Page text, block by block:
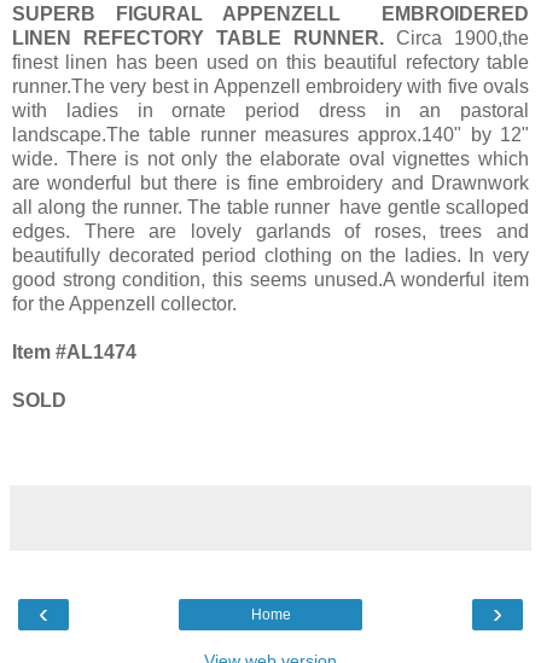
SUPERB FIGURAL APPENZELL EMBROIDERED
LINEN REFECTORY TABLE RUNNER. Circa 1900,the
finest linen has been used on this beautiful refectory table
runner.The very best in Appenzell embroidery with five ovals
with ladies in ornate period dress in an pastoral
landscape.The table runner measures approx.140" by 12"
wide. There is not only the elaborate oval vignettes which
are wonderful but there is fine embroidery and Drawnwork
all along the runner. The table runner have gentle scalloped
edges. There are lovely garlands of roses, trees and
beautifully decorated period clothing on the ladies. In very
good strong condition, this seems unused.A wonderful item
for the Appenzell collector.
Item #AL1474
SOLD
‹ ›
Home